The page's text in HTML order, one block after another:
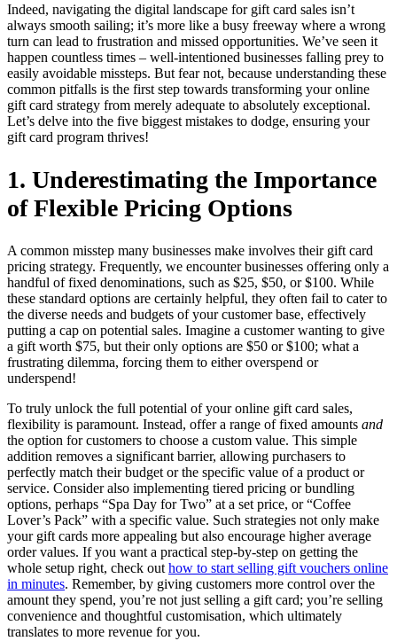
Indeed, navigating the digital landscape for gift card sales isn’t
always smooth sailing; it’s more like a busy freeway where a wrong
turn can lead to frustration and missed opportunities. We’ve seen it
happen countless times – well-intentioned businesses falling prey to
easily avoidable missteps. But fear not, because understanding these
common pitfalls is the first step towards transforming your online
gift card strategy from merely adequate to absolutely exceptional.
Let’s delve into the five biggest mistakes to dodge, ensuring your
gift card program thrives!
1. Underestimating the Importance
of Flexible Pricing Options
A common misstep many businesses make involves their gift card
pricing strategy. Frequently, we encounter businesses offering only a
handful of fixed denominations, such as $25, $50, or $100. While
these standard options are certainly helpful, they often fail to cater to
the diverse needs and budgets of your customer base, effectively
putting a cap on potential sales. Imagine a customer wanting to give
a gift worth $75, but their only options are $50 or $100; what a
frustrating dilemma, forcing them to either overspend or
underspend!
To truly unlock the full potential of your online gift card sales,
flexibility is paramount. Instead, offer a range of fixed amounts and
the option for customers to choose a custom value. This simple
addition removes a significant barrier, allowing purchasers to
perfectly match their budget or the specific value of a product or
service. Consider also implementing tiered pricing or bundling
options, perhaps “Spa Day for Two” at a set price, or “Coffee
Lover’s Pack” with a specific value. Such strategies not only make
your gift cards more appealing but also encourage higher average
order values. If you want a practical step-by-step on getting the
whole setup right, check out how to start selling gift vouchers online
in minutes. Remember, by giving customers more control over the
amount they spend, you’re not just selling a gift card; you’re selling
convenience and thoughtful customisation, which ultimately
translates to more revenue for you.